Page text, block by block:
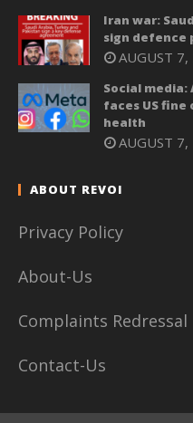
Iran war:
sign defence
AUGUST
Social
faces US fine
health
AUGUST
ABOUT REVOI
Privacy Policy
About-Us
Complaints Redressal
Contact-Us